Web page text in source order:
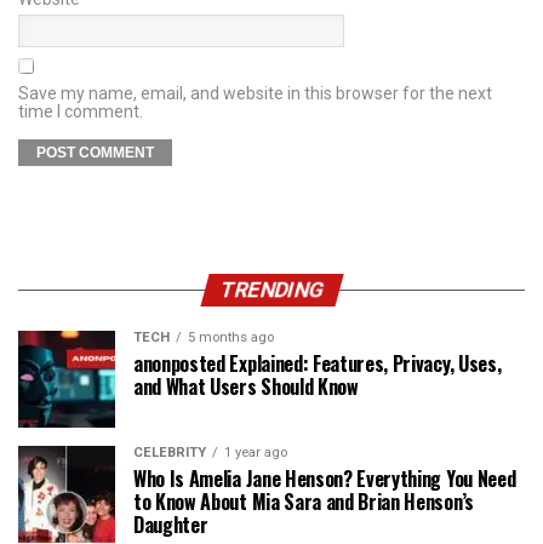
Save my name, email, and website in this browser for the next
time I comment.
TRENDING
TECH 5 months ago
anonposted Explained: Features, Privacy, Uses,
and What Users Should Know
CELEBRITY 1 year ago
Who Is Amelia Jane Henson? Everything You Need
to Know About Mia Sara and Brian Henson’s
Daughter